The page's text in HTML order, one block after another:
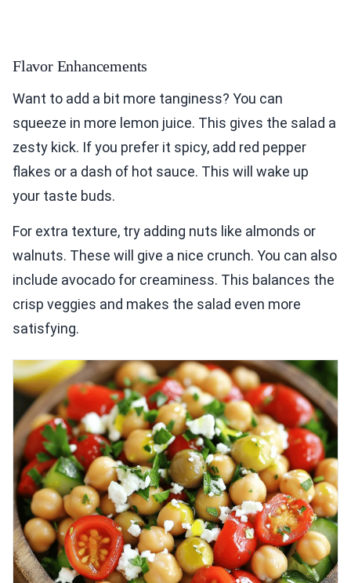
Flavor Enhancements
Want to add a bit more tanginess? You can
squeeze in more lemon juice. This gives the salad a
zesty kick. If you prefer it spicy, add red pepper
flakes or a dash of hot sauce. This will wake up
your taste buds.
For extra texture, try adding nuts like almonds or
walnuts. These will give a nice crunch. You can also
include avocado for creaminess. This balances the
crisp veggies and makes the salad even more
satisfying.